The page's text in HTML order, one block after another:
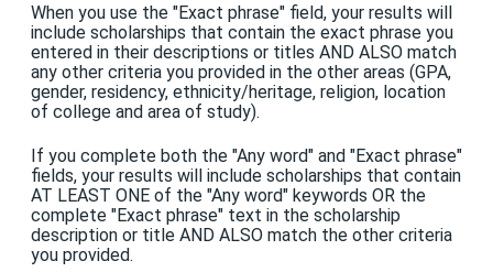
When you use the "Exact phrase" field, your results will
include scholarships that contain the exact phrase you
entered in their descriptions or titles AND ALSO match
any other criteria you provided in the other areas (GPA,
gender, residency, ethnicity/heritage, religion, location
of college and area of study).
If you complete both the "Any word" and "Exact phrase"
fields, your results will include scholarships that contain
AT LEAST ONE of the "Any word" keywords OR the
complete "Exact phrase" text in the scholarship
description or title AND ALSO match the other criteria
you provided.